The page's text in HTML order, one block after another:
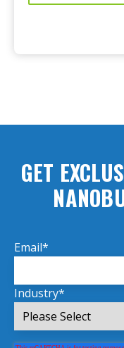
GET
Email*
Industry*